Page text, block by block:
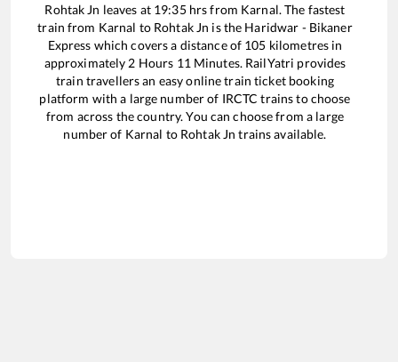
Rohtak Jn leaves at 19:35hrs from Karnal. The fastest
train from Karnal to Rohtak Jn is the Haridwar - Bikaner
Express which covers a distance of 105 kilometres in
approximately 2 Hours 11 Minutes. RailYatri provides
train travellers an easy online train ticket booking
platform with a large number of IRCTC trains to choose
from across the country. You can choose from a large
number of Karnal to Rohtak Jn trains available.